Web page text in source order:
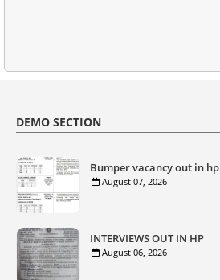
DEMO SECTION
Bumper vacancy out in hp
August 07, 2026
INTERVIEWS OUT IN HP
August 06, 2026